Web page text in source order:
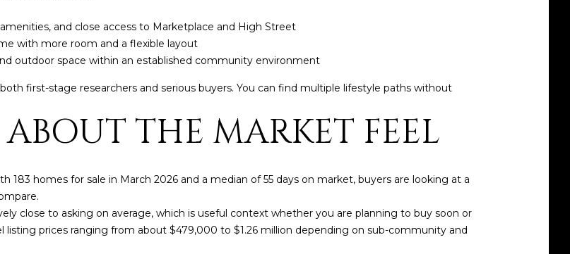
and close access to Marketplace and High Street
with more room and a flexible layout
outdoor space within an established community environment
first-stage researchers and serious buyers. You can find multiple lifestyle paths without
THE MARKET FEEL
homes for sale in March 2026 and a median of 55 days on market, buyers are looking at a
close to asking on average, which is useful context whether you are planning to buy soon or
prices ranging from about $479,000 to $1.26 million depending on sub-community and
or services.
Privacy
Policy.